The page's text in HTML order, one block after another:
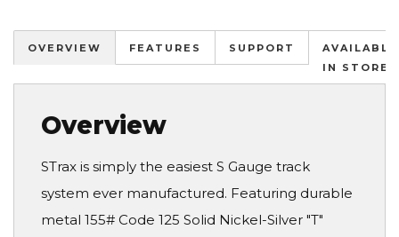
OVERVIEW FEATURES SUPPORT
AVAILABLE
IN STORES
Overview
STrax is simply the easiest S Gauge track
system ever manufactured. Featuring durable
metal 155# Code 125 Solid Nickel-Silver "T"